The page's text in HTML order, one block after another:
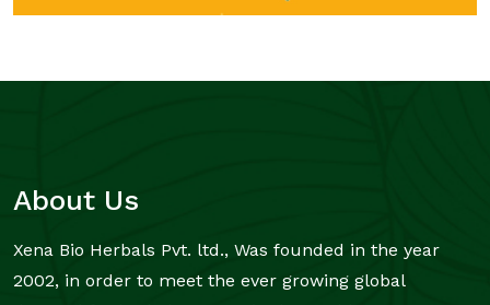
About Us
Xena Bio Herbals Pvt. ltd., Was founded in the year
2002, in order to meet the ever growing global